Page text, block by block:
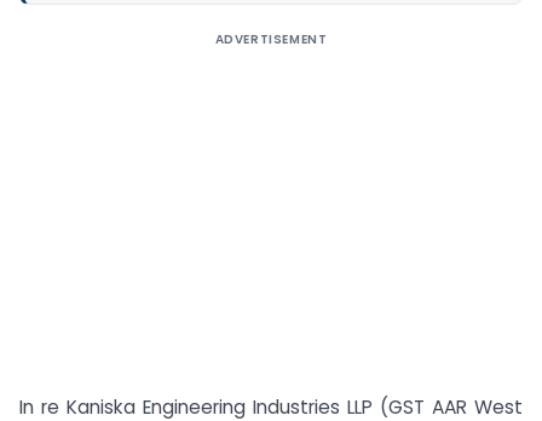
ADVERTISEMENT
In re Kaniska Engineering Industries LLP (GST AAR West